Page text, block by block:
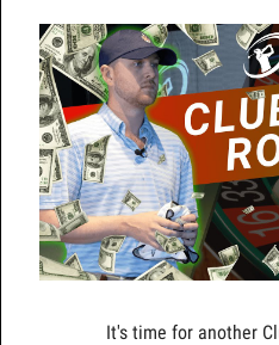
It's time for another